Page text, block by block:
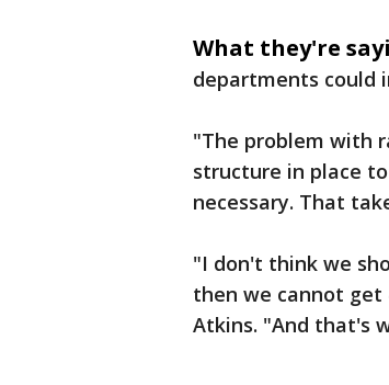
What they're
departments could
"The problem with
structure in place
necessary. That
"I don't think we
then we cannot get
Atkins. "And that's